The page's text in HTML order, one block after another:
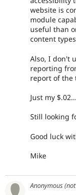
website is
module
useful than
content
Also, I don't
reporting
report of the
Just my
Still looking
Good luck
Mike
Anonymous